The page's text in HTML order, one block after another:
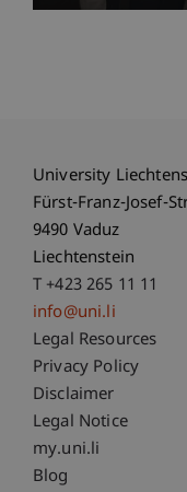
University
Fürst-Franz-Josef-
9490 Vaduz
Liechtenstein
T +423 265 11 11
info@uni.li
Fußzeile
Legal Resources
Privacy Policy
Disclaimer
Legal Notice
Fußzeile
my.uni.li
Blog